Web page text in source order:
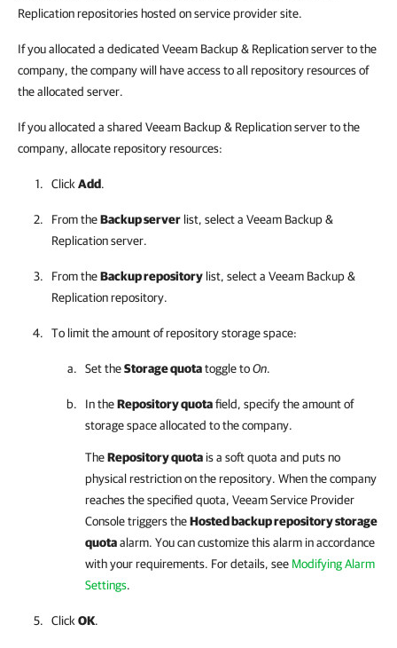
Replication repositories hosted on service provider site.
If you allocated a dedicated Veeam Backup & Replication server to the
company, the company will have access to all repository resources of
the allocated server.
If you allocated a shared Veeam Backup & Replication server to the
company, allocate repository resources:
Click Add.
From theBackup server list, select a Veeam Backup &
Replicationserver.
From theBackup repository list, select a Veeam Backup &
Replicationrepository.
To limit the amount of repository storage space:
Set theStorage quotatoggle toOn.
In theRepository quotafield, specify the amount of
storage space allocated to thecompany.
TheRepository quota is a soft quota and puts no
physical restriction on the repository. When thecompany
reaches the specified quota, Veeam Service Provider
Consoletriggers theHosted backup repository storage
quotaalarm. You can customize this alarm in accordance
with your requirements. For details, see Modifying Alarm
Settings.
Click OK.